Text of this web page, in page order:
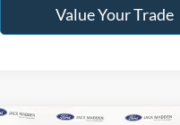
Value Your Trade